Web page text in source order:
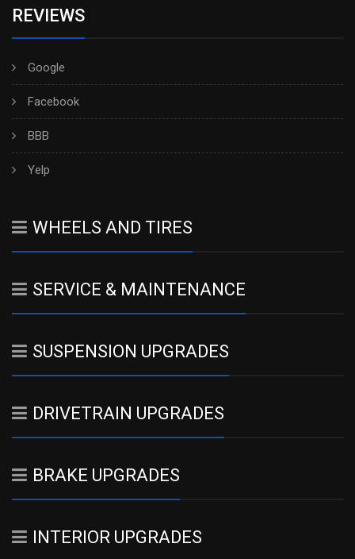
REVIEWS
Google
Facebook
BBB
Yelp
WHEELS AND TIRES
SERVICE & MAINTENANCE
SUSPENSION UPGRADES
DRIVETRAIN UPGRADES
BRAKE UPGRADES
INTERIOR UPGRADES